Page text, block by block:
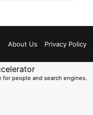
About Us Privacy Policy
people and search engines.